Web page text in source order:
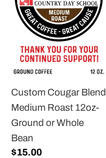
Medium
Roast
12oz-
Ground
Bean
Custom Cougar Blend
Medium Roast 12oz-
Ground or Whole
Bean
Regular
$15.00